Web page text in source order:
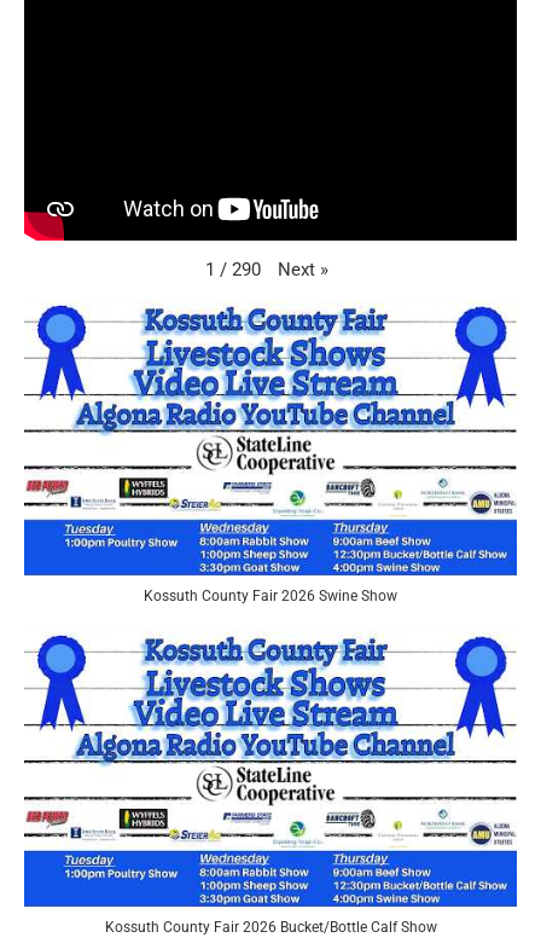
1 / 290 Next »
Kossuth County Fair 2026 Swine Show
Kossuth County Fair 2026 Bucket/Bottle Calf Show